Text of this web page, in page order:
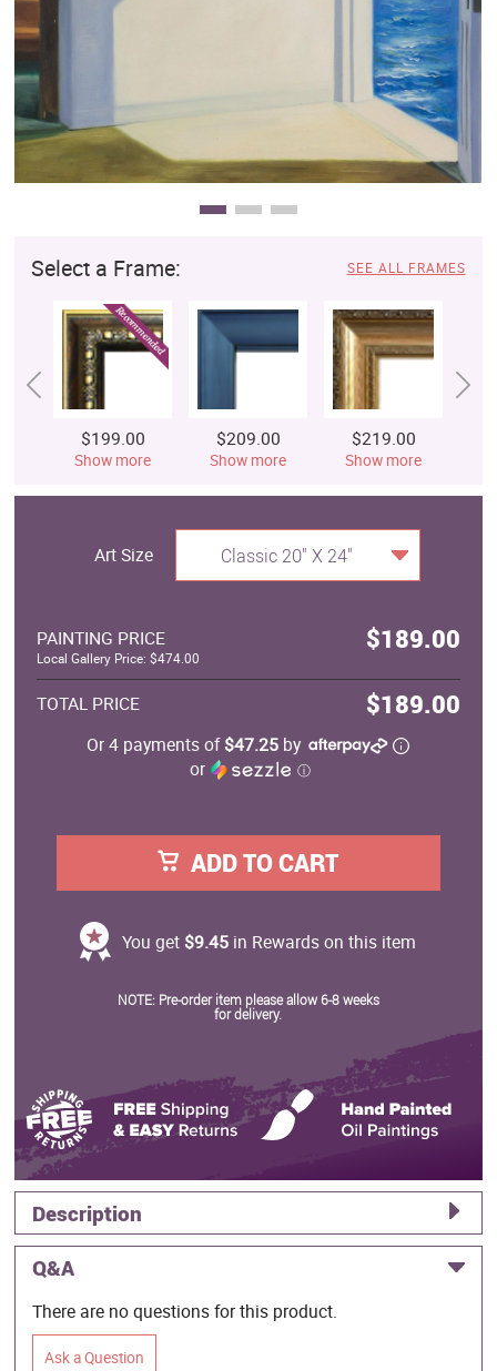
Gift Cards
Select a Frame: SEE ALL FRAMES
$199.00
Show more
$209.00
Show more
$219.00
Show more
Art Size Classic 20" X 24"
PAINTING PRICE $189.00
Local Gallery Price: $474.00
TOTAL PRICE $189.00
Or 4 payments of$47.25 by
or
ⓘ
ADD TO CART
You get $9.45 in Rewards on this item
NOTE: Pre-order item please allow 6-8 weeks
for delivery.
Description
Q&A
There are no questions for this product.
Ask a Question